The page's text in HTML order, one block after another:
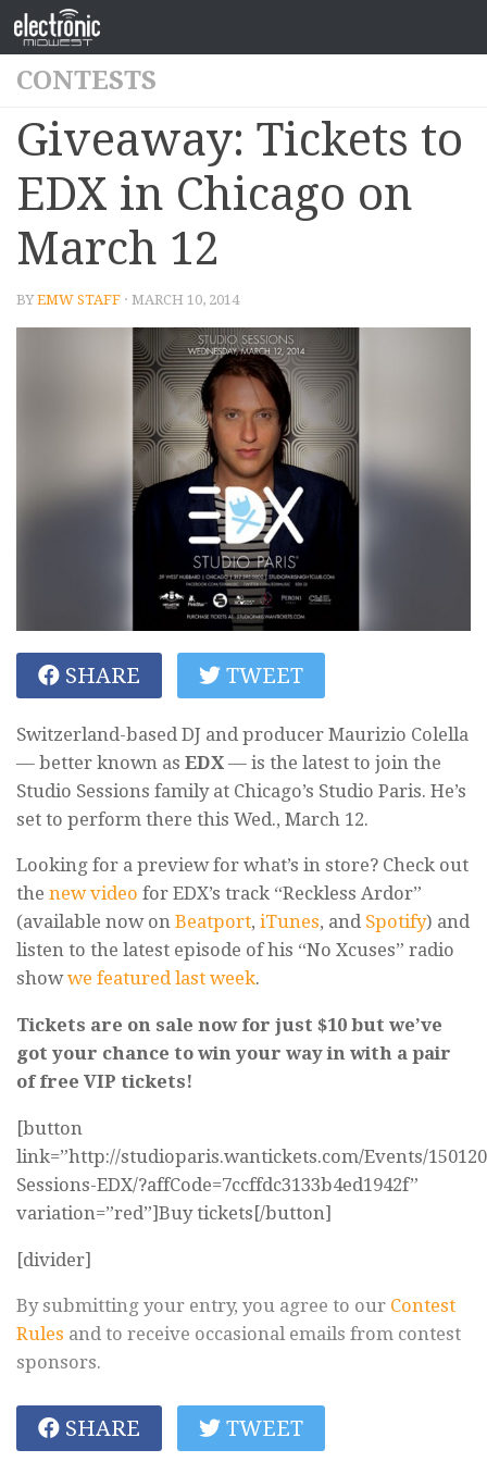
CONTESTS
Giveaway: Tickets to
EDX in Chicago on
March 12
BYEMW STAFF · MARCH 10, 2014
SHARE TWEET
Switzerland-based DJ and producer Maurizio Colella
— better known as EDX — is the latest to join the
Studio Sessions family at Chicago’s Studio Paris. He’s
set to perform there this Wed., March 12.
Looking for a preview for what’s in store? Check out
the new video for EDX’s track “Reckless Ardor”
(available now on Beatport, iTunes, and Spotify) and
listen to the latest episode of his “No Xcuses” radio
showwe featured last week.
Tickets are on sale now for just $10 but we’ve
got your chance to win your way in with a pair
of free VIP tickets!
[button
link=”http://studioparis.wantickets.com/Events/
Sessions-EDX/?affCode=7ccffdc3133b4ed1942f”
variation=”red”]Buy tickets[/button]
[divider]
By submitting your entry, you agree to our Contest
Rules and to receive occasional emails from contest
sponsors.
SHARE TWEET